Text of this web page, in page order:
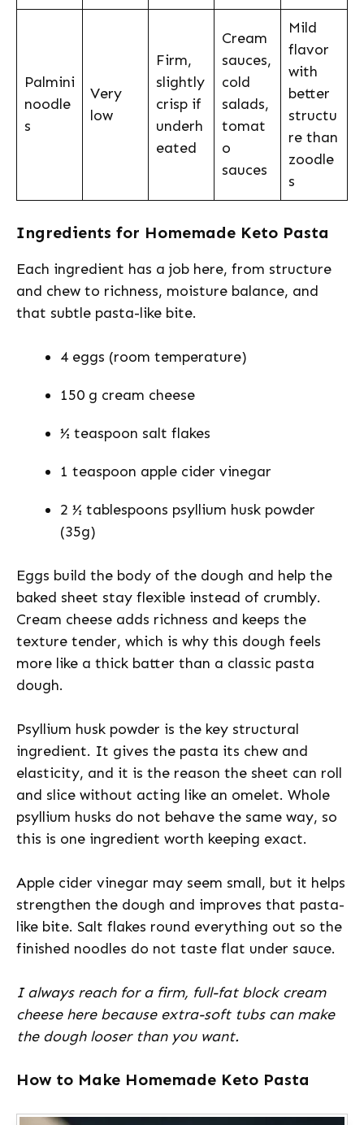
Palmini
noodle
s
Very
low
Firm,
slightly
crisp if
underh
eated
Cream
sauces,
cold
salads,
tomat
o
sauces
Mild
flavor
with
better
structu
re than
zoodle
s
Ingredients for Homemade Keto Pasta
Each ingredient has a job here, from structure
and chew to richness, moisture balance, and
that subtle pasta-like bite.
4 eggs (room temperature)
150 g cream cheese
½ teaspoon salt flakes
1 teaspoon apple cider vinegar
2 ½ tablespoons psyllium husk powder
(35g)
Eggs build the body of the dough and help the
baked sheet stay flexible instead of crumbly.
Cream cheese adds richness and keeps the
texture tender, which is why this dough feels
more like a thick batter than a classic pasta
dough.
Psyllium husk powder is the key structural
ingredient. It gives the pasta its chew and
elasticity, and it is the reason the sheet can roll
and slice without acting like an omelet. Whole
psyllium husks do not behave the same way, so
this is one ingredient worth keeping exact.
Apple cider vinegar may seem small, but it helps
strengthen the dough and improves that pasta-
like bite. Salt flakes round everything out so the
finished noodles do not taste flat under sauce.
I always reach for a firm, full-fat block cream
cheese here because extra-soft tubs can make
the dough looser than you want.
How to Make Homemade Keto Pasta